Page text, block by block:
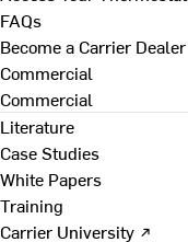
FAQs
Become a Carrier Dealer
Commercial
Commercial
Literature
Case Studies
White Papers
Training
Carrier University ↗